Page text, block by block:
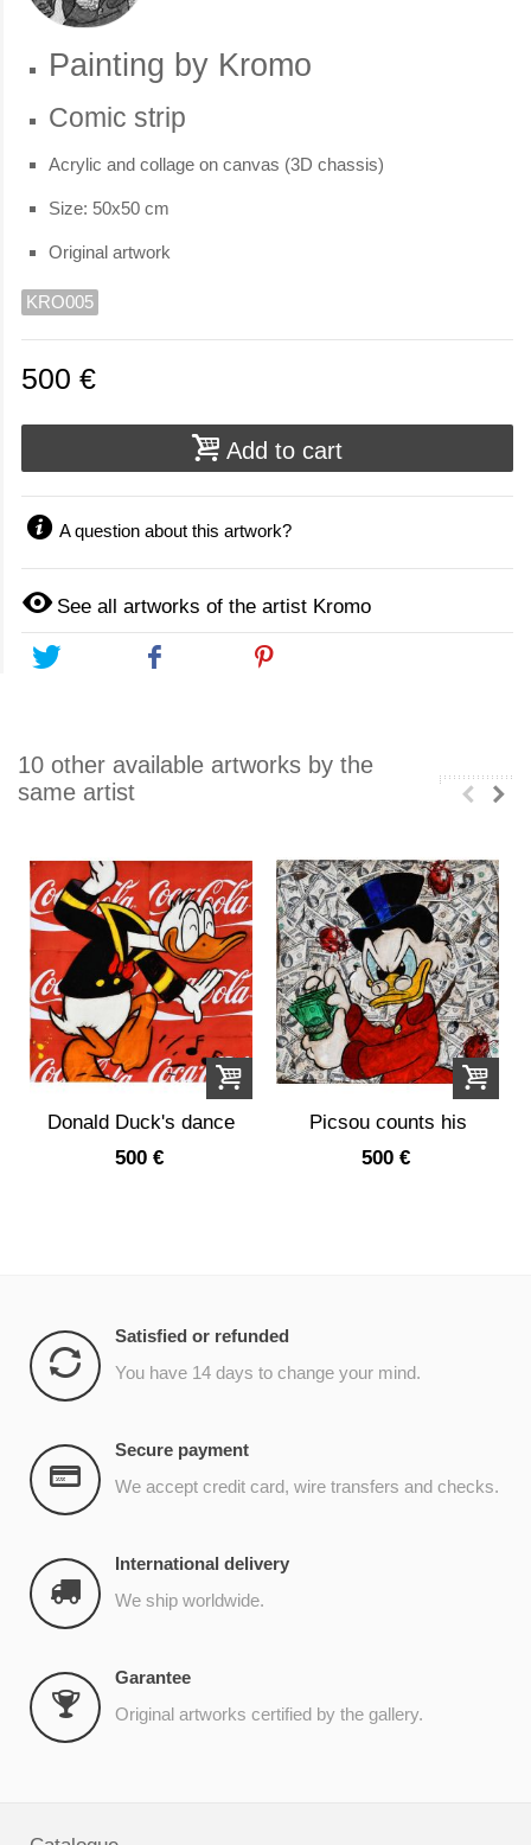
Painting by Kromo
Comic strip
Acrylic and collage on canvas (3D chassis)
Size: 50x50 cm
Original artwork
KRO005
500 €
Add to cart
A question about this artwork?
See all artworks of the artist Kromo
10 other available artworks by the
same artist
Donald Duck's dance
on a...
500 €
Picsou counts his
money
500 €
Satisfied or refunded
You have 14 days to change your mind.
Secure payment
We accept credit card, wire transfers and checks.
International delivery
We ship worldwide.
Garantee
Original artworks certified by the gallery.